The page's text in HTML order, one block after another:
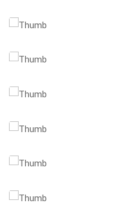
Client Management
Business Strategy
Market Research
Branding Opportunities
Trusted Business
Financial Opportunities